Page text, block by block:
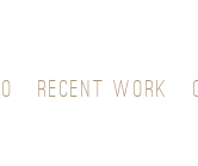
RECENT WORK